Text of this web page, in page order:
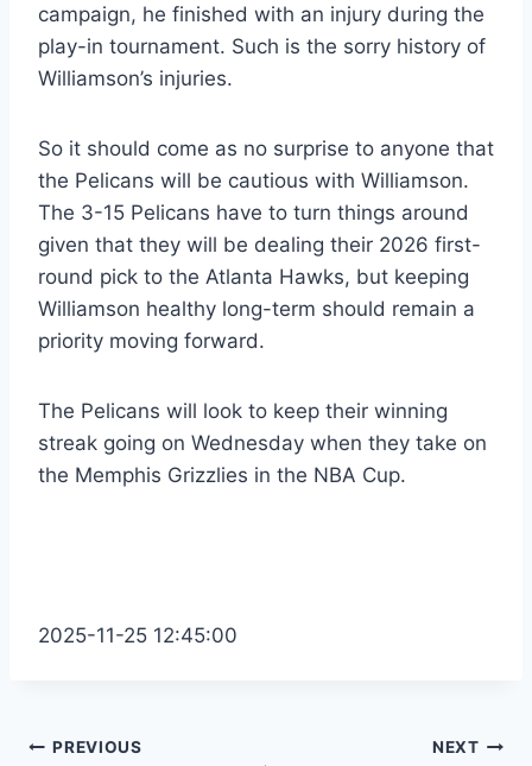
campaign, he finished with an injury during the
play-in tournament. Such is the sorry history of
Williamson’s injuries.
So it should come as no surprise to anyone that
the Pelicans will be cautious with Williamson.
The 3-15 Pelicans have to turn things around
given that they will be dealing their 2026 first-
round pick to the Atlanta Hawks, but keeping
Williamson healthy long-term should remain a
priority moving forward.
The Pelicans will look to keep their winning
streak going on Wednesday when they take on
the Memphis Grizzlies in the NBA Cup.
2025-11-25 12:45:00
Post
PREVIOUS NEXT